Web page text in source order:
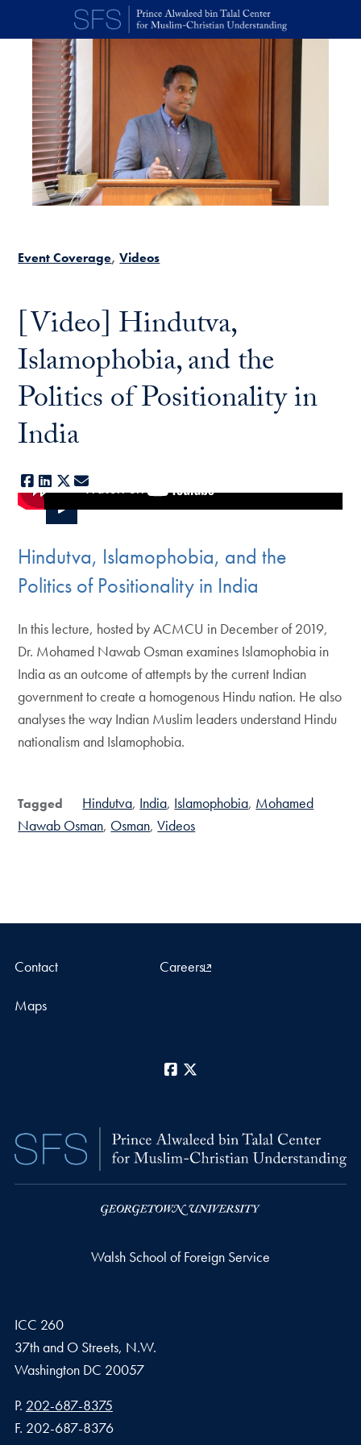
Skip to main content
Event Coverage Videos
[Video] Hindutva,
Islamophobia, and the
Politics of Positionality in
India
Facebook
LinkedIn
X
Hindutva, Islamophobia, and the
Politics of Positionality in India
In this lecture, hosted by ACMCU in December of 2019,
Dr. Mohamed Nawab Osman examines Islamophobia in
India as an outcome of attempts by the current Indian
government to create a homogenous Hindu nation. He also
analyses the way Indian Muslim leaders understand Hindu
nationalism and Islamophobia.
Tagged Hindutva India Islamophobia Mohamed
Nawab Osman Osman Videos
Contact Careers
Maps
Facebook
Walsh School of Foreign Service
ICC 260
37th and O Streets, N.W.
Washington DC 20057
Phone number
P. 202-687-8375
Fax number
F. 202-687-8376